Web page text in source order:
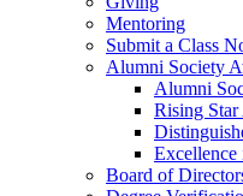
Mentoring
Submit a Class
Alumni Society
Alumni
Rising Star
Excellence
Board of